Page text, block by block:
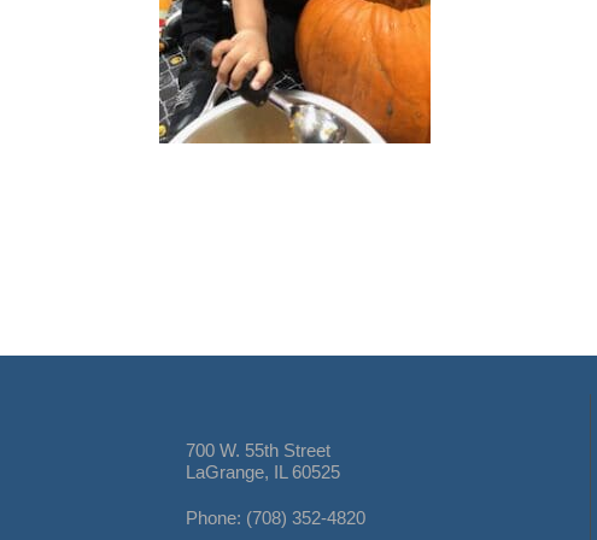
700 W. 55th Street
LaGrange, IL 60525
Phone: (708) 352-4820